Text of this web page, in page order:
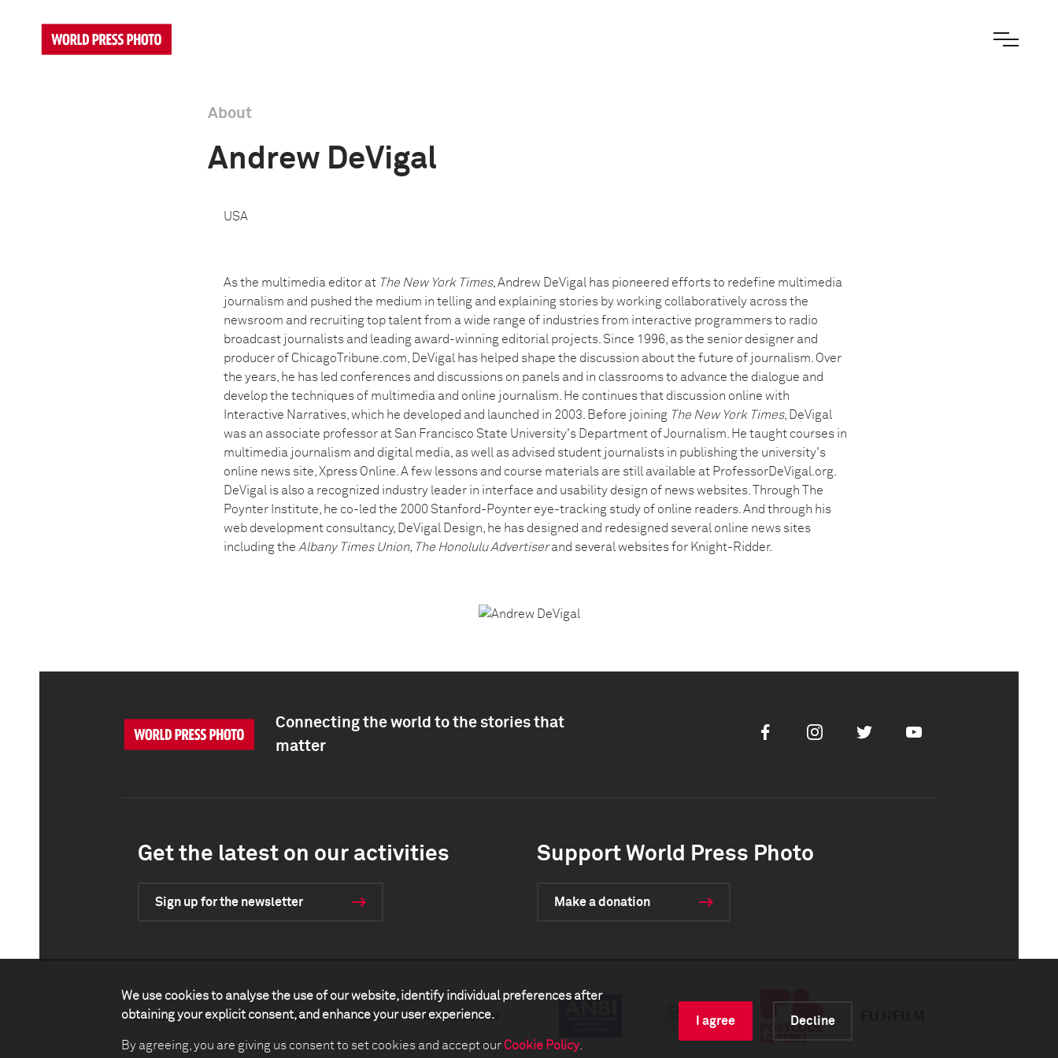
About
Andrew DeVigal
USA
As the multimedia editor at The New York Times, Andrew DeVigal has pioneered efforts to redefine multimedia
journalism and pushed the medium in telling and explaining stories by working collaboratively across the
newsroom and recruiting top talent from a wide range of industries from interactive programmers to radio
broadcast journalists and leading award-winning editorial projects. Since 1996, as the senior designer and
producer of ChicagoTribune.com, DeVigal has helped shape the discussion about the future of journalism. Over
the years, he has led conferences and discussions on panels and in classrooms to advance the dialogue and
develop the techniques of multimedia and online journalism. He continues that discussion online with
Interactive Narratives, which he developed and launched in 2003. Before joining The New York Times, DeVigal
was an associate professor at San Francisco State University's Department of Journalism. He taught courses in
multimedia journalism and digital media, as well as advised student journalists in publishing the university's
online news site, Xpress Online. A few lessons and course materials are still available at ProfessorDeVigal.org.
DeVigal is also a recognized industry leader in interface and usability design of news websites. Through The
Poynter Institute, he co-led the 2000 Stanford-Poynter eye-tracking study of online readers. And through his
web development consultancy, DeVigal Design, he has designed and redesigned several online news sites
including the Albany Times Union, The Honolulu Advertiserand several websites for Knight-Ridder.
We use cookies to analyse the use of our website, identify individual preferences after
obtaining your explicit consent, and enhance your user experience.
By agreeing, you are giving us consent to set cookies and accept our Cookie Policy.
I agree Decline
Connecting the world to the stories that
matter
FacebookInstagramTwitter Youtube
Get the latest on our activities
Sign up for the newsletter
Support World Press Photo
Make a donation
Contact Impact Legal Partners Media center